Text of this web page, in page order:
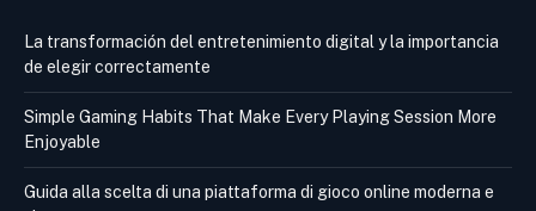
La transformación del entretenimiento digital y la importancia
de elegir correctamente
Simple Gaming Habits That Make Every Playing Session More
Enjoyable
Guida alla scelta di una piattaforma di gioco online moderna e